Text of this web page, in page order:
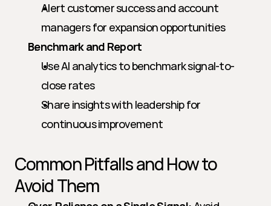
Alert customer success and account
managers for expansion opportunities
Benchmark and Report
Use AI analytics to benchmark signal-to-
close rates
Share insights with leadership for
continuous improvement
Common Pitfalls and How to
Avoid Them